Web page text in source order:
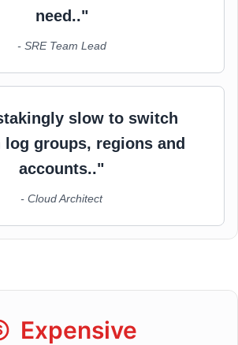
need.."
- SRE Team Lead
slow to switch
log groups, regions and
accounts.."
- Cloud Architect
Expensive